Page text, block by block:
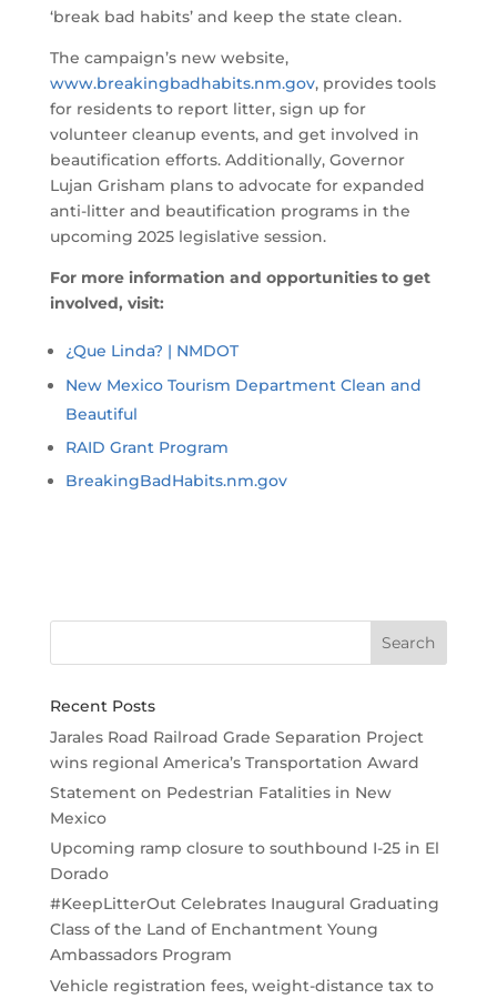
‘break bad habits’ and keep the state clean.
The campaign’s new website,
www.breakingbadhabits.nm.gov, provides tools
for residents to report litter, sign up for
volunteer cleanup events, and get involved in
beautification efforts. Additionally, Governor
Lujan Grisham plans to advocate for expanded
anti-litter and beautification programs in the
upcoming 2025 legislative session.
For more information and opportunities to get
involved, visit:
¿Que Linda? | NMDOT
New Mexico Tourism Department Clean and
Beautiful
RAID Grant Program
BreakingBadHabits.nm.gov
Recent Posts
Jarales Road Railroad Grade Separation Project
wins regional America’s Transportation Award
Statement on Pedestrian Fatalities in New
Mexico
Upcoming ramp closure to southbound I-25 in El
Dorado
#KeepLitterOut Celebrates Inaugural Graduating
Class of the Land of Enchantment Young
Ambassadors Program
Vehicle registration fees, weight-distance tax to